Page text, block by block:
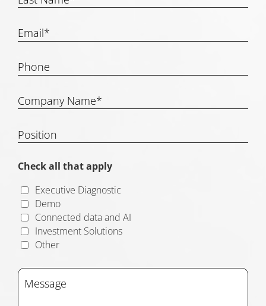
Check all that apply
Executive Diagnostic
Demo
Connected data and AI
Investment Solutions
Other